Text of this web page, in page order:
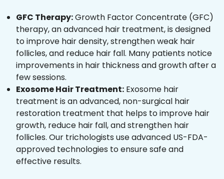
GFC Therapy:Growth Factor Concentrate (GFC)
therapy, an advanced hair treatment, is designed
to improve hair density, strengthen weak hair
follicles, and reduce hair fall. Many patients notice
improvements in hair thickness and growth after a
few sessions.
Exosome Hair Treatment: Exosome hair
treatment is an advanced, non-surgical hair
restoration treatment that helps to improve hair
growth, reduce hair fall, and strengthen hair
follicles. Our trichologists use advanced US-FDA-
approved technologies to ensure safe and
effective results.